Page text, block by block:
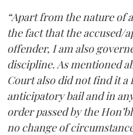
“Apart from the nature of
the fact that the accused/
offender, I am also
discipline. As mentioned
Court also did not find it a
anticipatory bail and in
order passed by the
no change of